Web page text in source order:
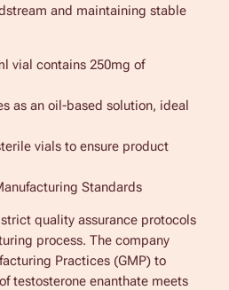
and maintaining stable
vial contains 250mg of
as an oil-based solution, ideal
vials to ensure product
Standards
quality assurance protocols
process. The company
Practices (GMP) to
testosterone enanthate meets